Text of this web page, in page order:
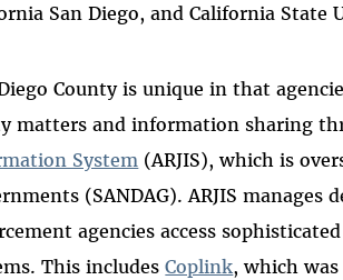
San Diego, and California State
County is unique in that
matters and information sharing
System (ARJIS), which is
(SANDAG). ARJIS
agencies access
This includesCoplink, which